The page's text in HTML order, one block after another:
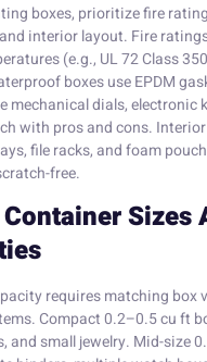
boxes, prioritize fire
interior layout. Fire
(e.g., UL 72 Class
boxes use EPDM
mechanical dials, electronic
with pros and cons.
file racks, and foam
free.
Sizes
requires matching box
Compact 0.2–0.5 cu ft
and small jewelry. Mid-size